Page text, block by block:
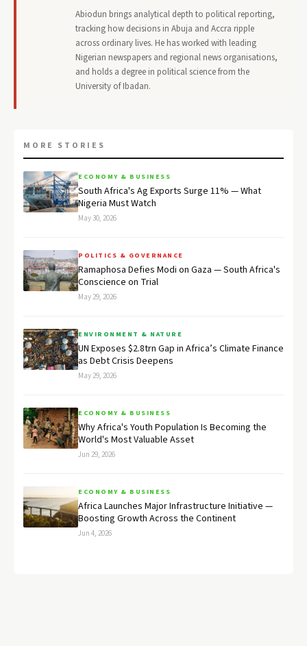
Abiodun brings analytical depth to political reporting,
tracking how decisions in Abuja and Accra ripple
across ordinary lives. He has worked with leading
Nigerian newspapers and regional news organisations,
and holds a degree in political science from the
University of Ibadan.
MORE STORIES
ECONOMY & BUSINESS
South Africa's Ag Exports Surge 11% — What
Nigeria Must Watch
May 30, 2026
POLITICS & GOVERNANCE
Ramaphosa Defies Modi on Gaza — South Africa's
Conscience on Trial
May 29, 2026
ENVIRONMENT & NATURE
UN Exposes $2.8trn Gap in Africa’s Climate Finance
as Debt Crisis Deepens
May 29, 2026
ECONOMY & BUSINESS
Why Africa's Youth Population Is Becoming the
World's Most Valuable Asset
Jun 29, 2026
ECONOMY & BUSINESS
Africa Launches Major Infrastructure Initiative —
Boosting Growth Across the Continent
Jun 4, 2026